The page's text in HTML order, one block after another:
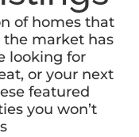
of homes that
the market has
looking for
or your next
featured
you won’t